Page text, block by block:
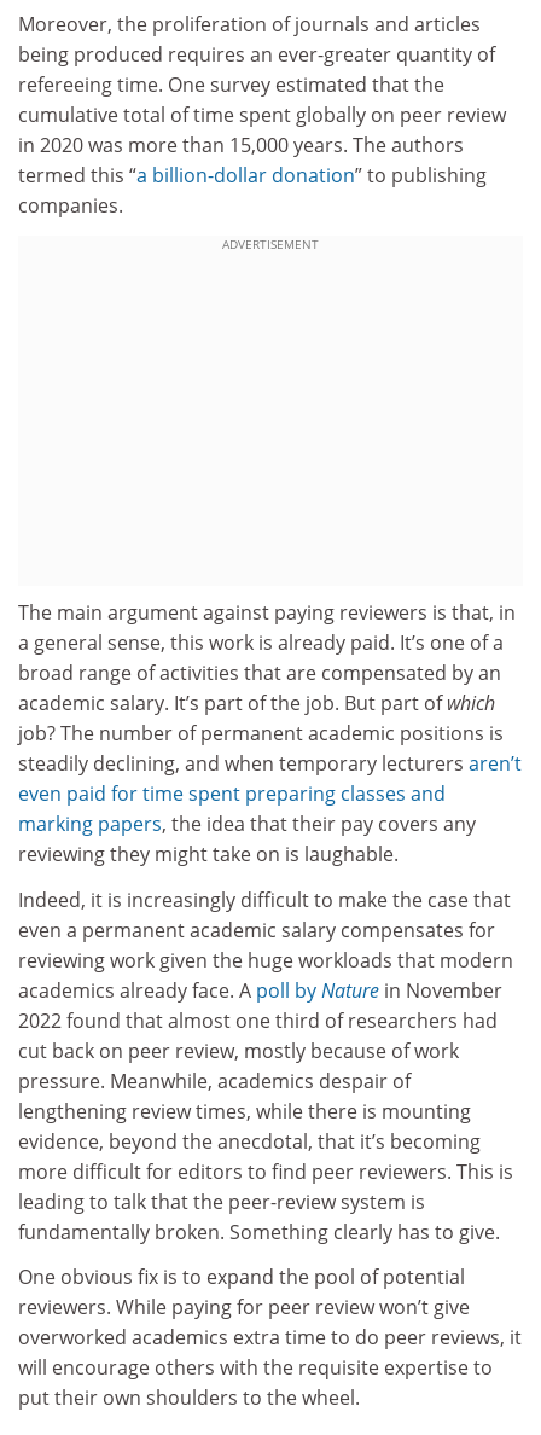
Moreover, the proliferation of journals and articles
being produced requires an ever-greater quantity of
refereeing time. One survey estimated that the
cumulative total of time spent globally on peer review
in 2020 was more than 15,000 years. The authors
termed this “a billion-dollar donation” to publishing
companies.
ADVERTISEMENT
The main argument against paying reviewers is that, in
a general sense, this work is already paid. It’s one of a
broad range of activities that are compensated by an
academic salary. It’s part of the job. But part ofwhich
job? The number of permanent academic positions is
steadily declining, and when temporary lecturers aren’t
even paid for time spent preparing classes and
marking papers, the idea that their pay covers any
reviewing they might take on is laughable.
Indeed, it is increasingly difficult to make the case that
even a permanent academic salary compensates for
reviewing work given the huge workloads that modern
academics already face. A poll byNature in November
2022 found that almost one third of researchers had
cut back on peer review, mostly because of work
pressure. Meanwhile, academics despair of
lengthening review times, while there is mounting
evidence, beyond the anecdotal, that it’s becoming
more difficult for editors to find peer reviewers. This is
leading to talk that the peer-review system is
fundamentally broken. Something clearly has to give.
One obvious fix is to expand the pool of potential
reviewers. While paying for peer review won’t give
overworked academics extra time to do peer reviews, it
will encourage others with the requisite expertise to
put their own shoulders to the wheel.